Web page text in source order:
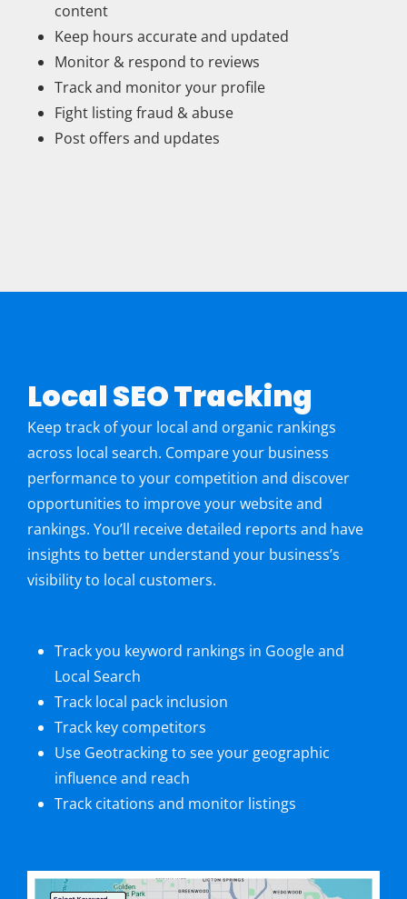
content
Keep hours accurate and updated
Monitor & respond to reviews
Track and monitor your profile
Fight listing fraud & abuse
Post offers and updates
Local SEO Tracking
Keep track of your local and organic rankings
across local search. Compare your business
performance to your competition and discover
opportunities to improve your website and
rankings. You’ll receive detailed reports and have
insights to better understand your business’s
visibility to local customers.
Track you keyword rankings in Google and
Local Search
Track local pack inclusion
Track key competitors
Use Geotracking to see your geographic
influence and reach
Track citations and monitor listings